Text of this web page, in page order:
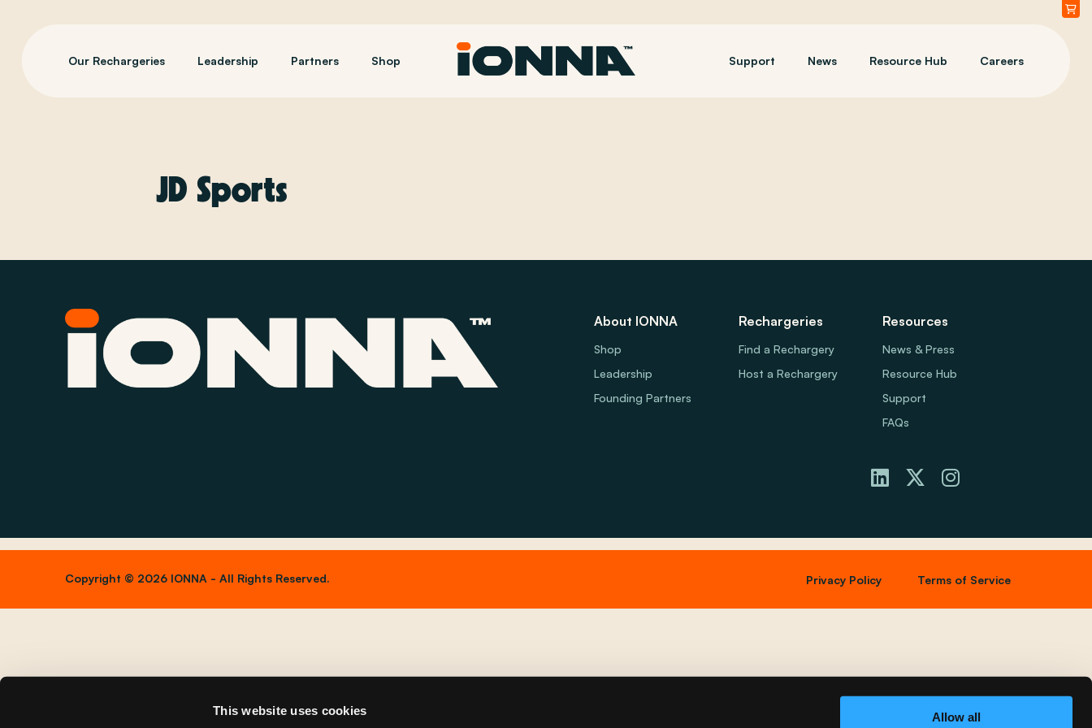
This website uses cookies Allow all
Our Rechargeries Leadership Partners Shop Support News Resource Hub Careers
JD Sports
Resources
News & Press
Resource Hub
Support
FAQs
Rechargeries
Find a Rechargery
Host a Rechargery
About IONNA
Shop
Leadership
Founding Partners
Copyright © 2026 IONNA - All Rights Reserved. Privacy Policy Terms of Service